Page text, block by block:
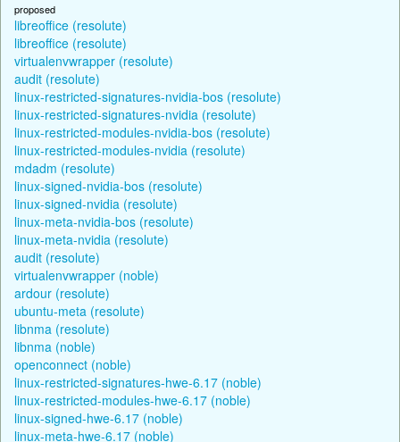
proposed
libreoffice (resolute)
libreoffice (resolute)
virtualenvwrapper (resolute)
audit (resolute)
linux-restricted-signatures-nvidia-bos (resolute)
linux-restricted-signatures-nvidia (resolute)
linux-restricted-modules-nvidia-bos (resolute)
linux-restricted-modules-nvidia (resolute)
mdadm (resolute)
linux-signed-nvidia-bos (resolute)
linux-signed-nvidia (resolute)
linux-meta-nvidia-bos (resolute)
linux-meta-nvidia (resolute)
audit (resolute)
virtualenvwrapper (noble)
ardour (resolute)
ubuntu-meta (resolute)
libnma (resolute)
libnma (noble)
openconnect (noble)
linux-restricted-signatures-hwe-6.17 (noble)
linux-restricted-modules-hwe-6.17 (noble)
linux-signed-hwe-6.17 (noble)
linux-meta-hwe-6.17 (noble)